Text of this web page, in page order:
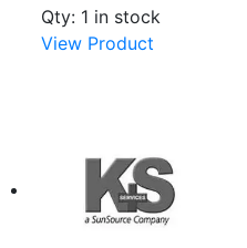
Qty: 1 in stock
View Product